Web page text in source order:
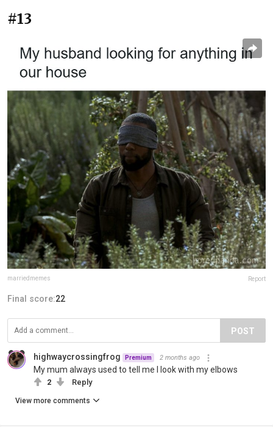
#13
marriedmemes Report
Final score:22
POST
highwaycrossingfrog Premium 2 months ago
My mum always used to tell me I look with my elbows
2 Reply
View more comments